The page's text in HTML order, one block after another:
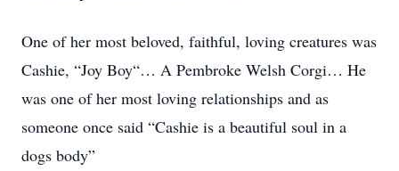
One of her most beloved, faithful, loving creatures was
Cashie, “Joy Boy“… A Pembroke Welsh Corgi… He
was one of her most loving relationships and as
someone once said “Cashie is a beautiful soul in a
dogs body”